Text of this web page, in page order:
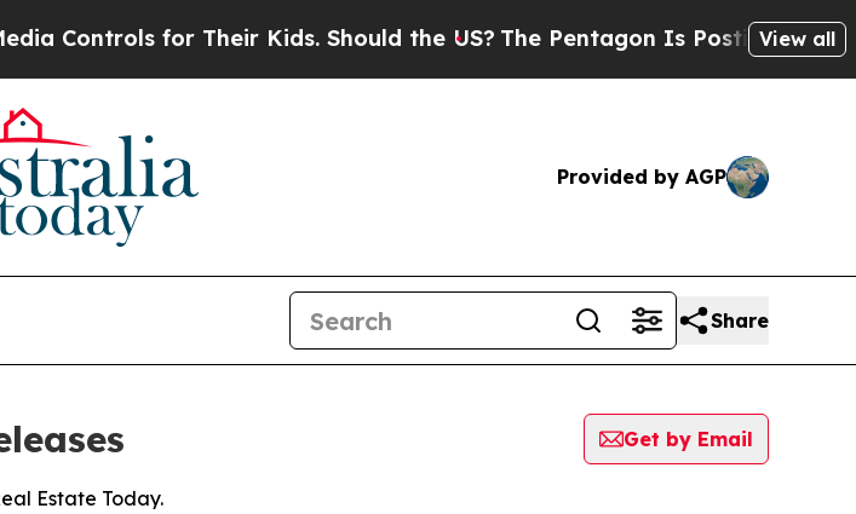
for Their Kids. Should the US? The Pentagon Is Posting Cryptic
View all
Provided by AGP
Share
Get by Email
Estate Today.